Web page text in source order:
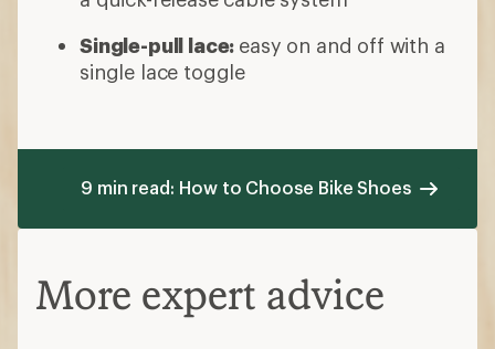
Single-pull lace: easy on and off with a
single lace toggle
9 min read: How to Choose Bike Shoes
More expert advice